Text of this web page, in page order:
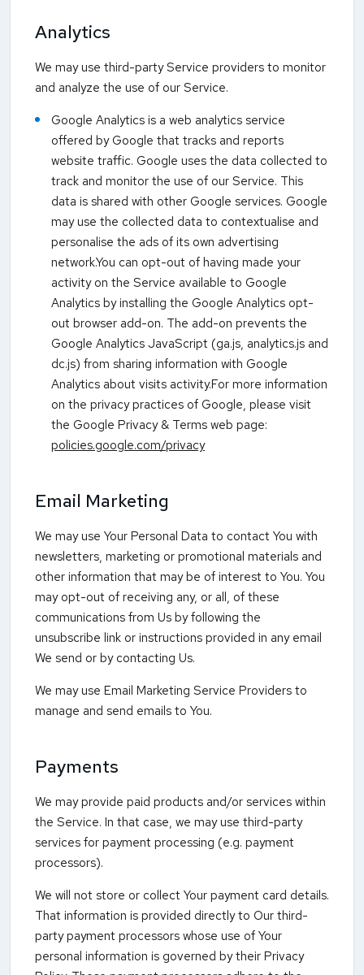
Analytics
We may use third-party Service providers to monitor
and analyze the use of our Service.
Google Analytics is a web analytics service
offered by Google that tracks and reports
website traffic. Google uses the data collected to
track and monitor the use of our Service. This
data is shared with other Google services. Google
may use the collected data to contextualise and
personalise the ads of its own advertising
network.You can opt-out of having made your
activity on the Service available to Google
Analytics by installing the Google Analytics opt-
out browser add-on. The add-on prevents the
Google Analytics JavaScript (ga.js, analytics.js and
dc.js) from sharing information with Google
Analytics about visits activity.For more information
on the privacy practices of Google, please visit
the Google Privacy & Terms web page:
policies.google.com/privacy
Email Marketing
We may use Your Personal Data to contact You with
newsletters, marketing or promotional materials and
other information that may be of interest to You. You
may opt-out of receiving any, or all, of these
communications from Us by following the
unsubscribe link or instructions provided in any email
We send or by contacting Us.
We may use Email Marketing Service Providers to
manage and send emails to You.
Payments
We may provide paid products and/or services within
the Service. In that case, we may use third-party
services for payment processing (e.g. payment
processors).
We will not store or collect Your payment card details.
That information is provided directly to Our third-
party payment processors whose use of Your
personal information is governed by their Privacy